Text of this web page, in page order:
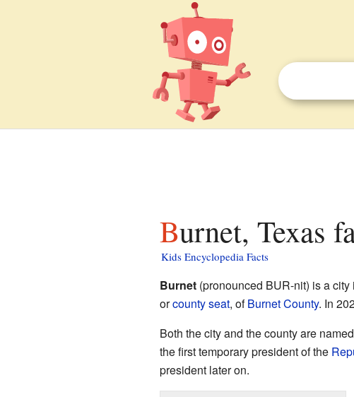
Burnet, Texas
Kids Encyclopedia Facts
Burnet(pronounced BUR-nit) is a city
orcounty seat, ofBurnet County. In
Both the city and the county are
the first temporary president of the
president later on.